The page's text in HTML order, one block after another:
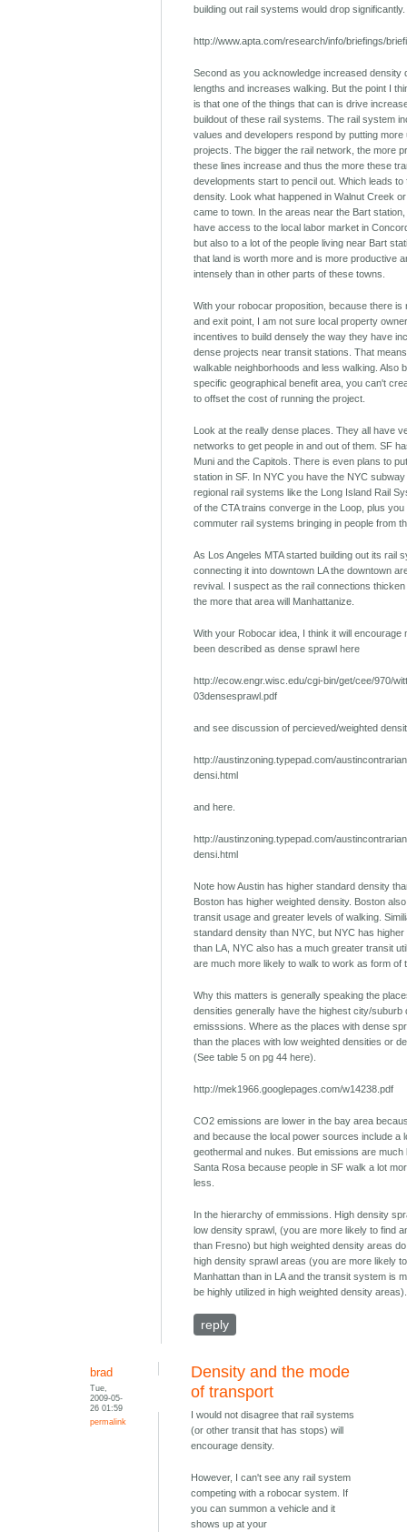
building out rail systems would drop significantly.
http://www.apta.com/research/info/briefings/
Second as you acknowledge increased density
lengths and increases walking. But the point I
is that one of the things that can is drive
buildout of these rail systems. The rail system
values and developers respond by putting more
projects. The bigger the rail network, the more
these lines increase and thus the more these
developments start to pencil out. Which leads
density. Look what happened in Walnut Creek
came to town. In the areas near the Bart
have access to the local labor market in
but also to a lot of the people living near Bart
that land is worth more and is more productive
intensely than in other parts of these towns.
With your robocar proposition, because there is
and exit point, I am not sure local property
incentives to build densely the way they have
dense projects near transit stations. That
walkable neighborhoods and less walking. Also
specific geographical benefit area, you can't
to offset the cost of running the project.
Look at the really dense places. They all have
networks to get people in and out of them. SF
Muni and the Capitols. There is even plans to
station in SF. In NYC you have the NYC
regional rail systems like the Long Island Rail
of the CTA trains converge in the Loop, plus
commuter rail systems bringing in people from
As Los Angeles MTA started building out its rail
connecting it into downtown LA the downtown
revival. I suspect as the rail connections
the more that area will Manhattanize.
With your Robocar idea, I think it will encourage
been described as dense sprawl here
http://ecow.engr.wisc.edu/cgi-bin/get/cee/970/
03densesprawl.pdf
and see discussion of percieved/weighted
http://austinzoning.typepad.com/
densi.html
and here.
http://austinzoning.typepad.com/
densi.html
Note how Austin has higher standard density
Boston has higher weighted density. Boston
transit usage and greater levels of walking.
standard density than NYC, but NYC has
than LA, NYC also has a much greater transit
are much more likely to walk to work as form of
Why this matters is generally speaking the
densities generally have the highest city/suburb
emisssions. Where as the places with dense
than the places with low weighted densities or
(See table 5 on pg 44 here).
http://mek1966.googlepages.com/w14238.pdf
CO2 emissions are lower in the bay area
and because the local power sources include a
geothermal and nukes. But emissions are much
Santa Rosa because people in SF walk a lot
less.
In the hierarchy of emmissions. High density
low density sprawl, (you are more likely to find
than Fresno) but high weighted density areas
high density sprawl areas (you are more likely
Manhattan than in LA and the transit system is
be highly utilized in high weighted density areas).
reply
brad
Tue,
2009-05-
26 01:59
permalink
Density and the mode
of transport
I would not disagree that rail systems
(or other transit that has stops) will
encourage density.
However, I can't see any rail system
competing with a robocar system. If
you can summon a vehicle and it
shows up at your